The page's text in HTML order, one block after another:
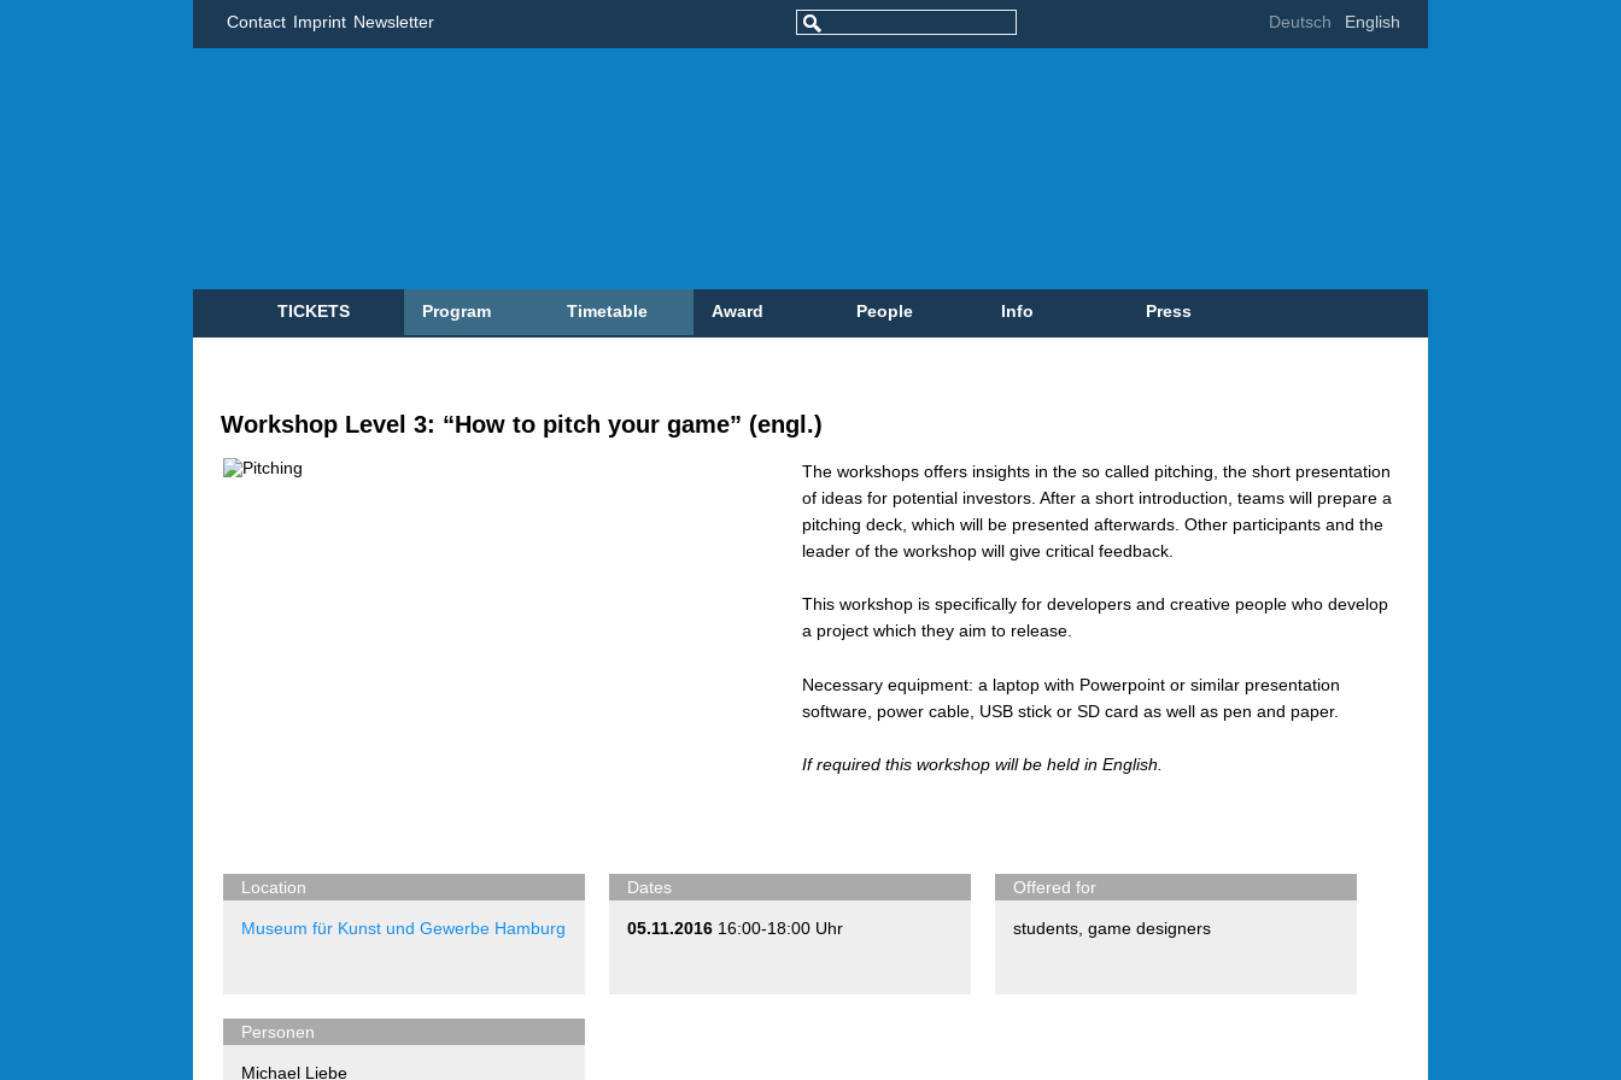
Deutsch English
Contact Imprint Newsletter
TICKETS Program Timetable Award People Info Press
Workshop Level 3: “How to pitch your game” (engl.)
The workshops offers insights in the so called pitching, the short presentation
of ideas for potential investors. After a short introduction, teams will prepare a
pitching deck, which will be presented afterwards. Other participants and the
leader of the workshop will give critical feedback.
This workshop is specifically for developers and creative people who develop
a project which they aim to release.
Necessary equipment: a laptop with Powerpoint or similar presentation
software, power cable, USB stick or SD card as well as pen and paper.
If required this workshop will be held in English.
Location
Museum für Kunst und Gewerbe Hamburg
Dates
05.11.2016 16:00-18:00 Uhr
Offered for
students game designers
Personen
Michael Liebe